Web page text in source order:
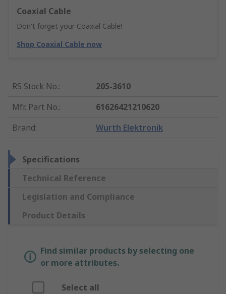
Coaxial Cable
Don't forget your Coaxial Cable!
Shop Coaxial Cable now
RS Stock No.:
205-3610
Mfr. Part No.:
61626421210620
Brand: Wurth Elektronik
Specifications
Technical Reference
Legislation and Compliance
Product Details
Find similar products by selecting one
or more attributes.
Select all